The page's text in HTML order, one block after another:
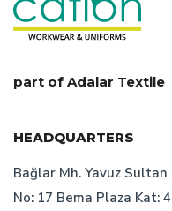
features of turkish
work wear
staff uniform
part of Adalar Textile
HEADQUARTERS
Bağlar Mh. Yavuz Sultan
No: 17 Bema Plaza Kat: 4